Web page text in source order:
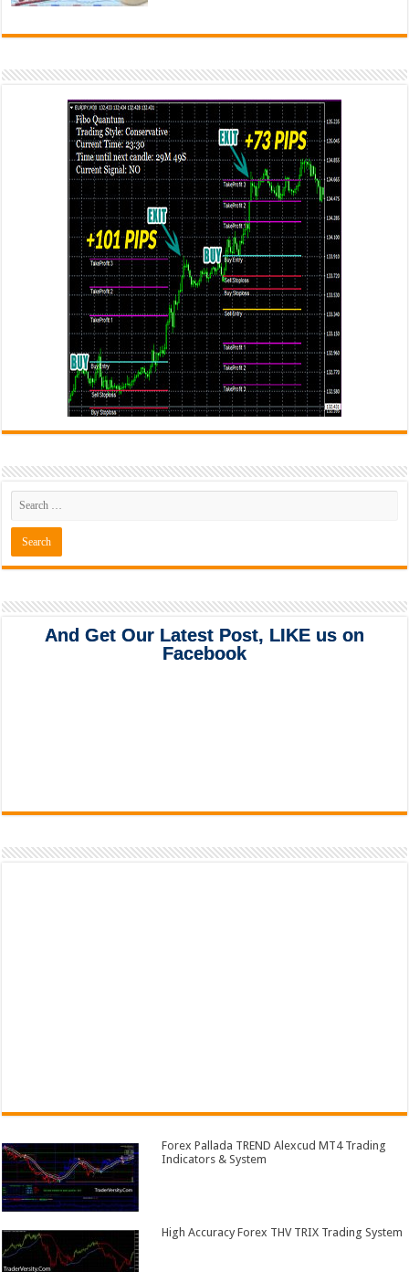
And Get Our Latest Post, LIKE us on
Facebook
Forex Pallada TREND Alexcud MT4 Trading
Indicators & System
High Accuracy Forex THV TRIX Trading System